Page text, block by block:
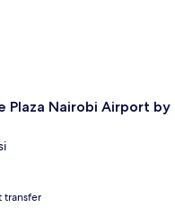
Plaza Nairobi Airport by
transfer